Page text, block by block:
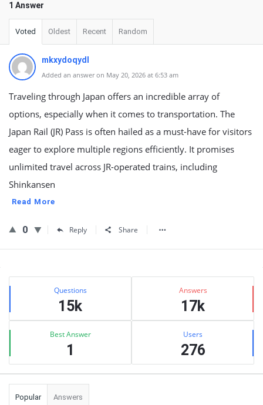
1 Answer
Voted Oldest Recent Random
mkxydoqydl
Added an answer on May 20, 2026 at 6:53 am
Traveling through Japan offers an incredible array of
options, especially when it comes to transportation. The
Japan Rail (JR) Pass is often hailed as a must-have for visitors
eager to explore multiple regions efficiently. It promises
unlimited travel across JR-operated trains, including
Shinkansen
Read More
0 Reply Share
Sidebar
Stats Questions
15k
Answers
17k
Best Answer
1
Users
276
Popular Answers